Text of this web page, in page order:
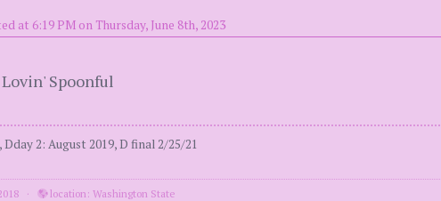
at 6:19 PM on Thursday, June 8th, 2023
Spoonful
2: August 2019, D final 2/25/21
· location: Washington State